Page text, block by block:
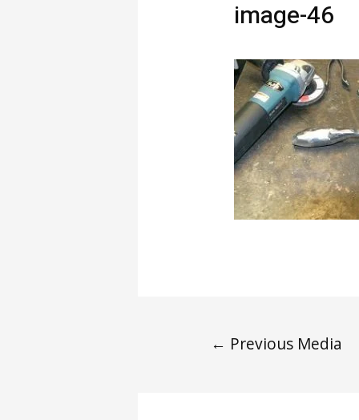
image-46
← Previous Media